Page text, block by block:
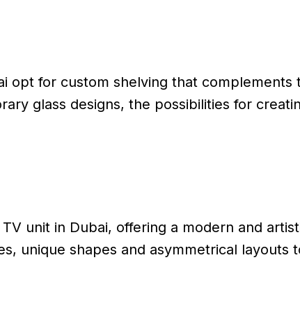
opt for custom shelving that complements
glass designs, the possibilities for
unit in Dubai, offering a modern and
unique shapes and asymmetrical layouts